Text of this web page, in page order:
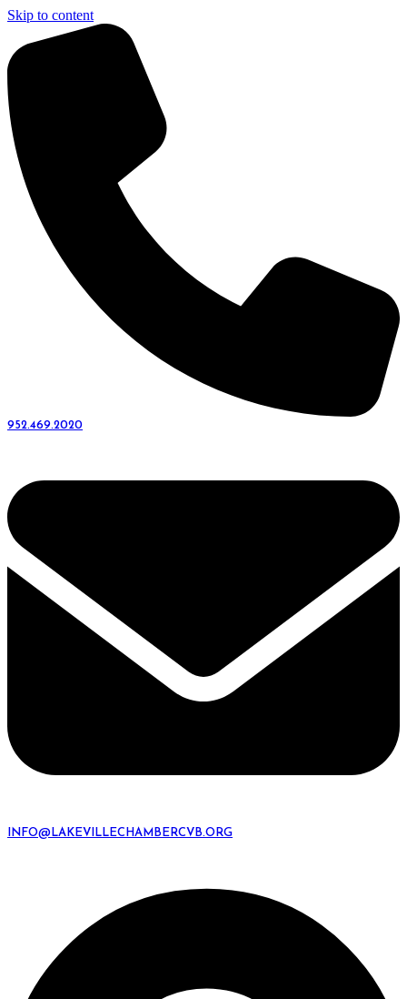
Skip to content
952.469.2020
INFO@LAKEVILLECHAMBERCVB.ORG